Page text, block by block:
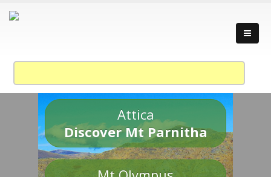
Attica
Discover Mt Parnitha